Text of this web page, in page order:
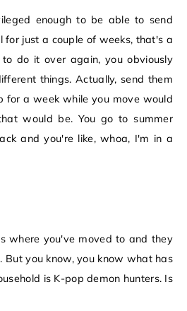
enough to be able to send
for just a couple of weeks, that's a
do it over again, you obviously
things. Actually, send them
for a week while you move would
would be. You go to summer
and you're like, whoa, I'm in a
where you've moved to and they
But you know, you know what has
is K-pop demon hunters. Is